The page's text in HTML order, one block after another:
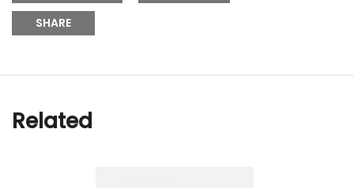
SHARE
Related